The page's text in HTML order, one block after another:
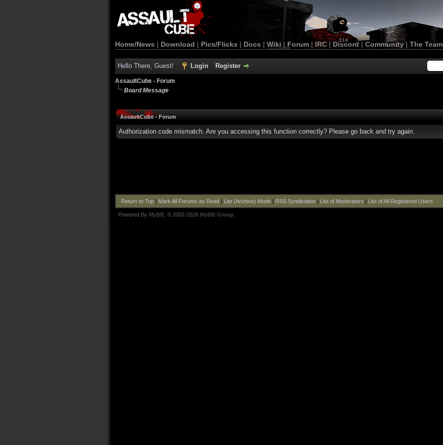
Home/News | Download | Pics/Flicks | Docs | Wiki | Forum |IRC | Discord | Community| The Team
Hello There, Guest! Login Register
AssaultCube - Forum
Board Message
AssaultCube - Forum
Authorization code mismatch. Are you accessing this function correctly? Please go back and try again.
Return to Top| Mark All Forums as Read| Lite (Archive) Mode| RSS Syndication| List of Moderators | List of All Registered Users
Powered By MyBB , © 2002-2026 MyBB Group